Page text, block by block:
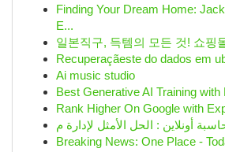
Finding Your Dream Home:
E...
일본직구, 득템의 모든 것! 쇼핑
Recuperaçãeste do dados em
Ai music studio
Best Generative AI Training with
Rank Higher On Google with
Breaking News: One Place -